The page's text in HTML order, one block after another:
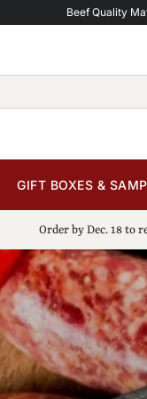
Beef Quality
GIFT BOXES &
Order by Dec. 18 to